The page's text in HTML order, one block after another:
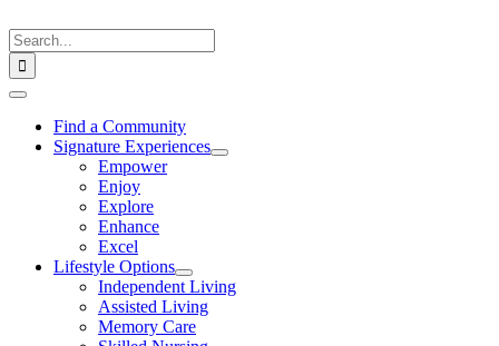
to
content
Search
for:
Toggle
NavigationFind a Community
Signature Experiences
Empower
Enjoy
Explore
Enhance
Excel
Lifestyle Options
Independent Living
Assisted Living
Memory Care